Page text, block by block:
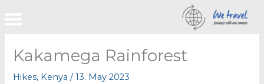
Kakamega Rainforest
Hikes, Kenya /13. May 2023